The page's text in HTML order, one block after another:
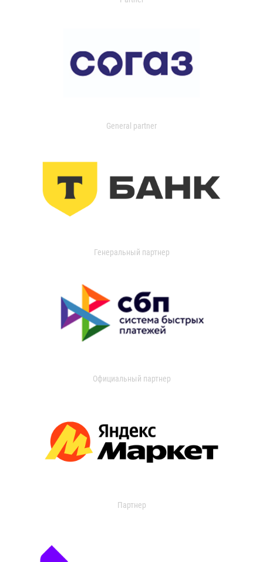
General partner
Генеральный партнер
Официальный партнер
Партнер